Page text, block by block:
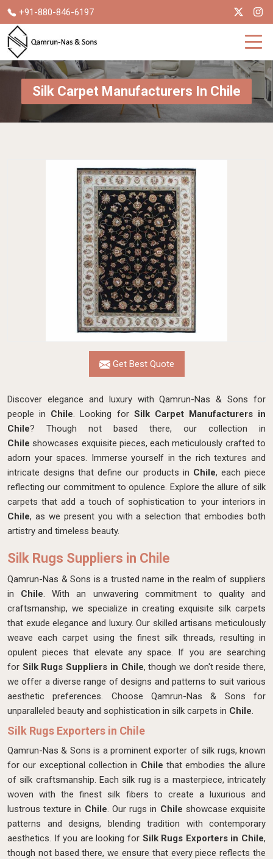
+91-880-846-6197
Silk Carpet Manufacturers In Chile
Get Best Quote
Discover elegance and luxury with Qamrun-Nas & Sons for
people in Chile. Looking for Silk Carpet Manufacturers in
Chile? Though not based there, our collection in
Chileshowcases exquisite pieces, each meticulously crafted to
adorn your spaces. Immerse yourself in the rich textures and
intricate designs that define our products in Chile, each piece
reflecting our commitment to opulence. Explore the allure of silk
carpets that add a touch of sophistication to your interiors in
Chile, as we present you with a selection that embodies both
artistry and timeless beauty.
Silk Rugs Suppliers in Chile
Qamrun-Nas & Sons is a trusted name in the realm of suppliers
in Chile. With an unwavering commitment to quality and
craftsmanship, we specialize in creating exquisite silk carpets
that exude elegance and luxury. Our skilled artisans meticulously
weave each carpet using the finest silk threads, resulting in
opulent pieces that elevate any space. If you are searching
for Silk Rugs Suppliers in Chile, though we don't reside there,
we offer a diverse range of designs and patterns to suit various
aesthetic preferences. Choose Qamrun-Nas & Sons for
unparalleled beauty and sophistication in silk carpets in Chile.
Silk Rugs Exporters in Chile
Qamrun-Nas & Sons is a prominent exporter of silk rugs, known
for our exceptional collection in Chile that embodies the allure
of silk craftsmanship. Each silk rug is a masterpiece, intricately
woven with the finest silk fibers to create a luxurious and
lustrous texture in Chile. Our rugs in Chile showcase exquisite
patterns and designs, blending tradition with contemporary
aesthetics. If you are looking for Silk Rugs Exporters in Chile,
though not based there, we ensure that every piece reflects the